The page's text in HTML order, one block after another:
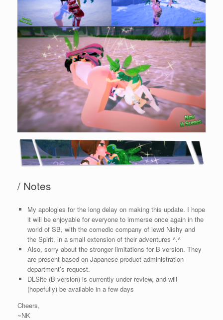
/ Notes
My apologies for the long delay on making this update. I hope
it will be enjoyable for everyone to immerse once again in the
world of SB, with the comedic company of lewd Nishy and
the Spirit, in a small extension of their adventures ^.^
Also, sorry about the stronger limitations for B version. They
are present based on Japanese product administration
department’s request.
DLSite (B version) is currently under review, and will
(hopefully) be available in a few days
Cheers,
~NK